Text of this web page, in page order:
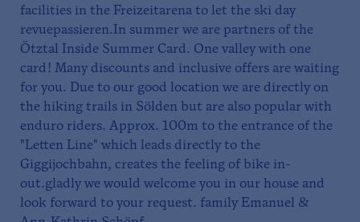
facilities in the Freizeitarena to let the ski day
revuepassieren.In summer we are partners of the
Ötztal Inside Summer Card. One valley with one
card! Many discounts and inclusive offers are waiting
for you. Due to our good location we are directly on
the hiking trails in Sölden but are also popular with
enduro riders. Approx. 100m to the entrance of the
"Letten Line" which leads directly to the
Giggijochbahn, creates the feeling of bike in-
out.gladly we would welcome you in our house and
look forward to your request. family Emanuel &